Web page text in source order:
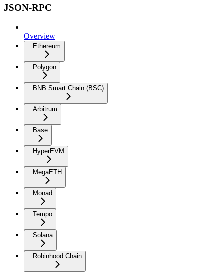
JSON-RPC
Overview
Ethereum
Polygon
BNB Smart Chain (BSC)
Arbitrum
Base
HyperEVM
MegaETH
Monad
Tempo
Solana
Robinhood Chain